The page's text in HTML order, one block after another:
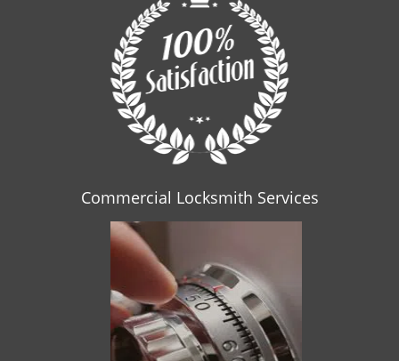
Commercial Locksmith Services